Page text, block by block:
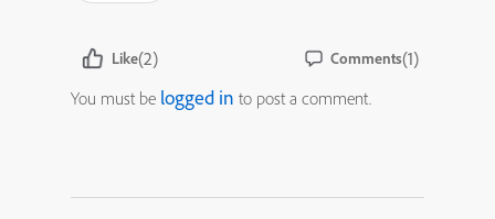
Like(2) Comments(1)
You must be logged in to post a comment.